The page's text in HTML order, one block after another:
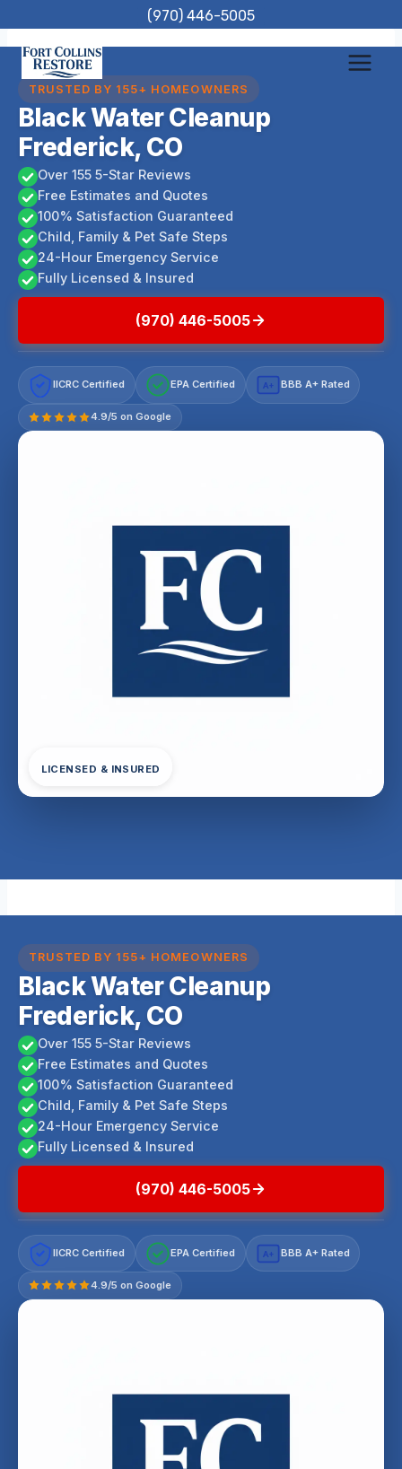
to
content
(970) 446-5005
TRUSTED BY 155+ HOMEOWNERS
Black Water Cleanup
Frederick, CO
Over 155 5-Star Reviews
Free Estimates and Quotes
100% Satisfaction Guaranteed
Child, Family & Pet Safe Steps
24-Hour Emergency Service
Fully Licensed & Insured
(970) 446-5005
IICRC Certified EPA Certified A+ BBB A+ Rated
4.9/5 on Google
LICENSED & INSURED
TRUSTED BY 155+ HOMEOWNERS
Black Water Cleanup
Frederick, CO
Over 155 5-Star Reviews
Free Estimates and Quotes
100% Satisfaction Guaranteed
Child, Family & Pet Safe Steps
24-Hour Emergency Service
Fully Licensed & Insured
(970) 446-5005
IICRC Certified EPA Certified A+ BBB A+ Rated
4.9/5 on Google